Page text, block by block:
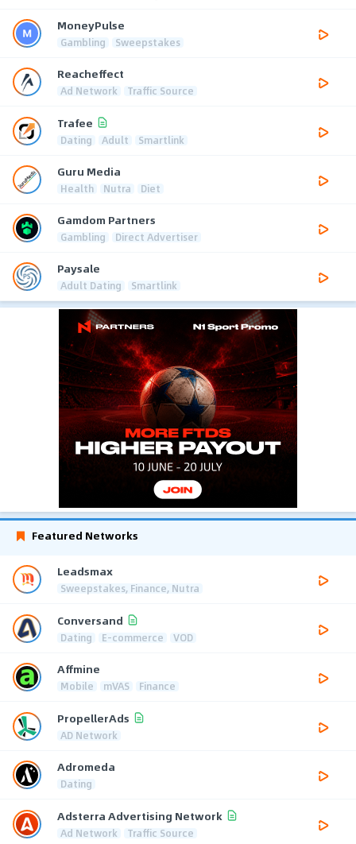
MoneyPulse
Gambling Sweepstakes
Reacheffect
Ad Network Traffic Source
Trafee
Dating Adult Smartlink
Guru Media
Health Nutra Diet
Gamdom Partners
Gambling Direct Advertiser
Paysale
Adult Dating Smartlink
Featured Networks
Leadsmax
Sweepstakes, Finance, Nutra
Conversand
Dating E-commerce VOD
Affmine
Mobile mVAS Finance
PropellerAds
AD Network
Adromeda
Dating
Adsterra Advertising Network
Ad Network Traffic Source